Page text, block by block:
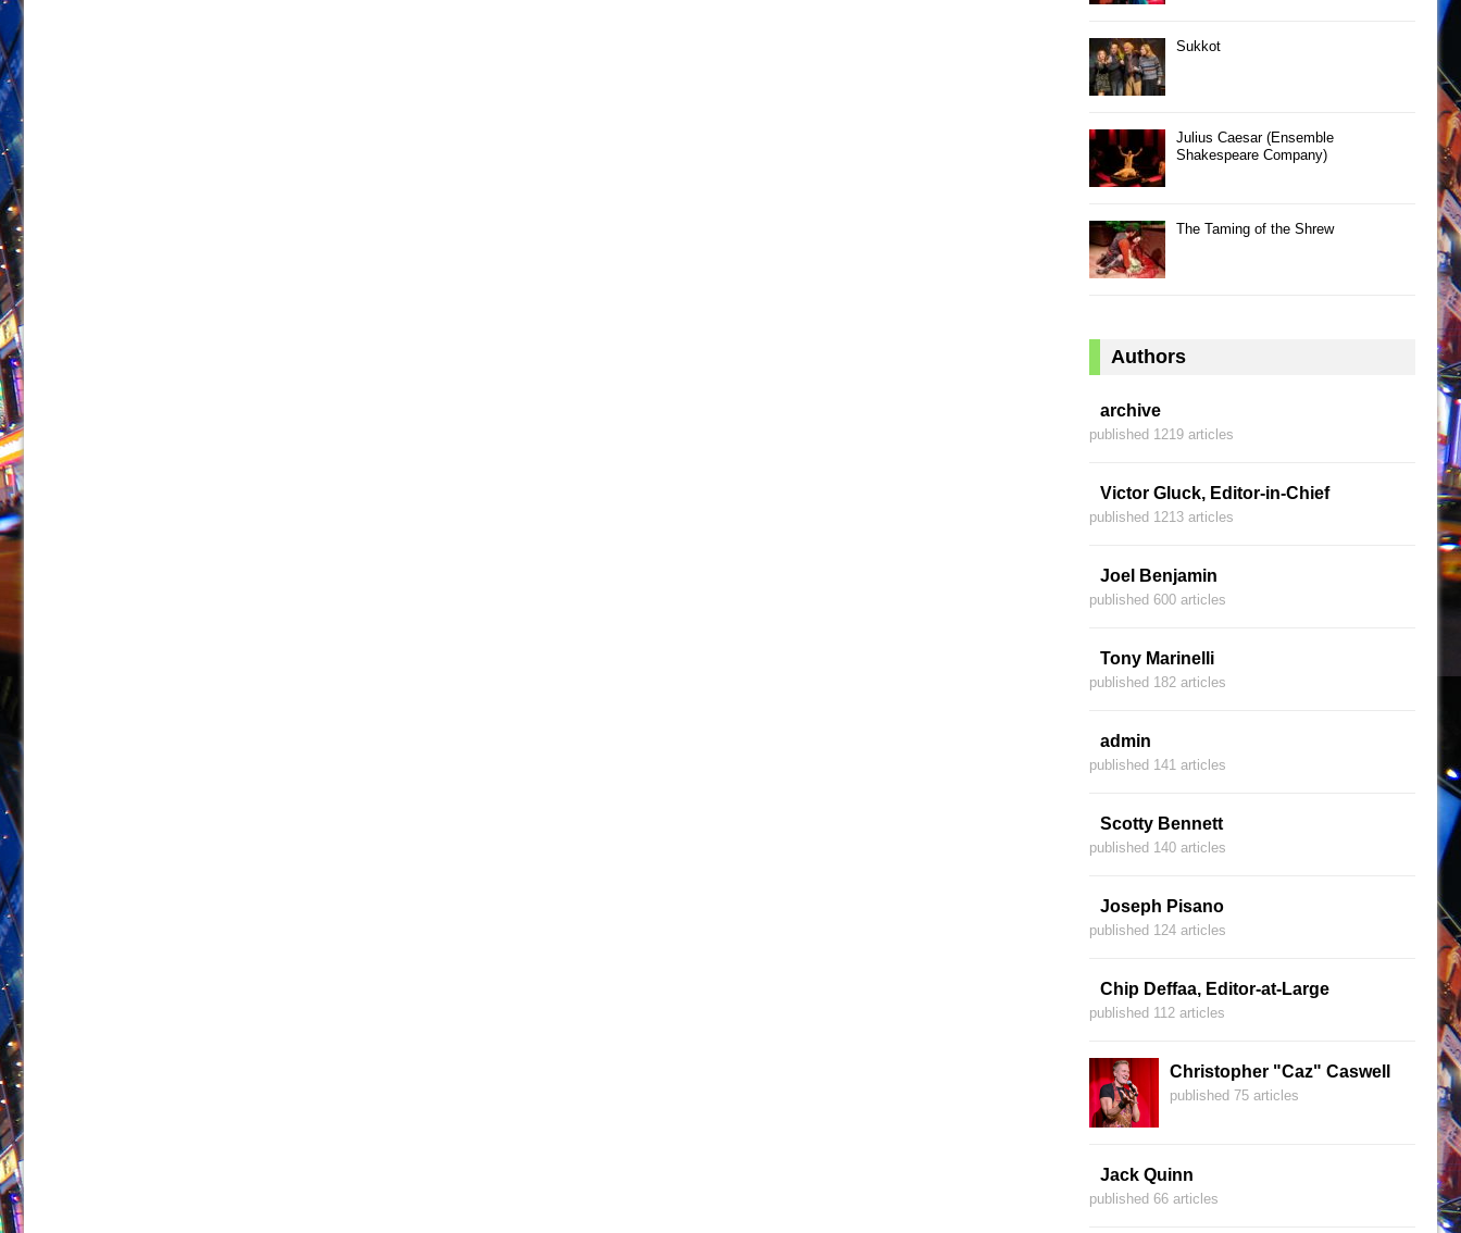
Sukkot
Julius Caesar (Ensemble
Shakespeare Company)
The Taming of the Shrew
Authors
archive
published 1219 articles
Victor Gluck, Editor-in-Chief
published 1213 articles
Joel Benjamin
published 600 articles
Tony Marinelli
published 182 articles
admin
published 141 articles
Scotty Bennett
published 140 articles
Joseph Pisano
published 124 articles
Chip Deffaa, Editor-at-Large
published 112 articles
Christopher "Caz" Caswell
published 75 articles
Jack Quinn
published 66 articles